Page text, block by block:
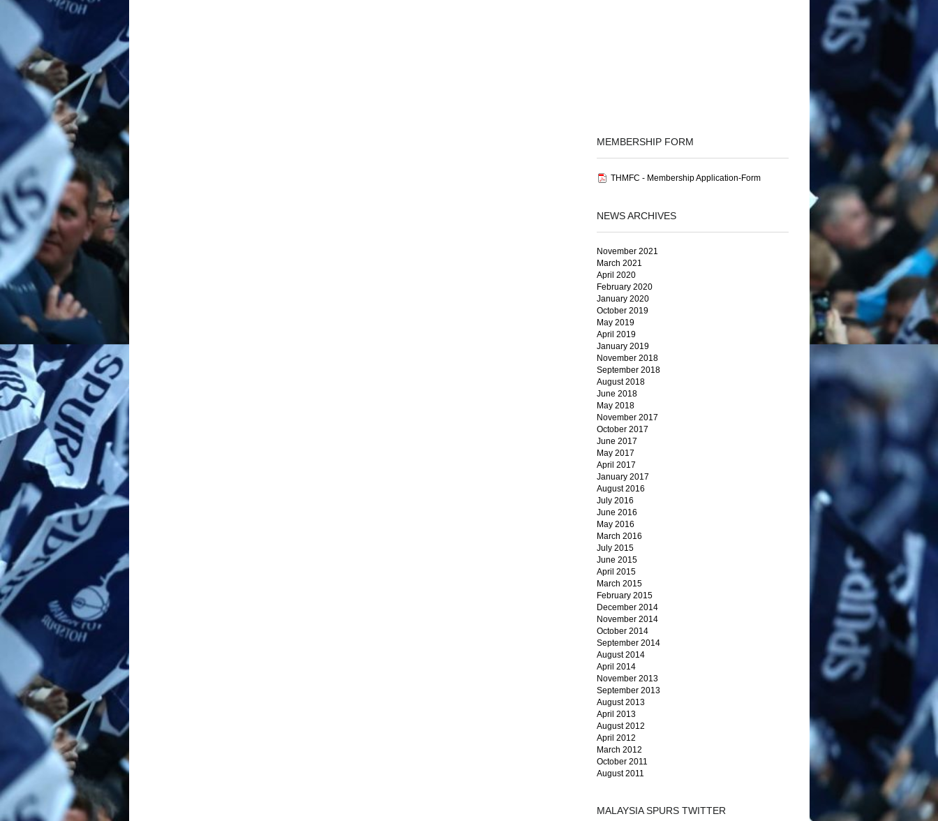
MEMBERSHIP FORM
THMFC - Membership Application-Form
NEWS ARCHIVES
November 2021
March 2021
April 2020
February 2020
January 2020
October 2019
May 2019
April 2019
January 2019
November 2018
September 2018
August 2018
June 2018
May 2018
November 2017
October 2017
June 2017
May 2017
April 2017
January 2017
August 2016
July 2016
June 2016
May 2016
March 2016
July 2015
June 2015
April 2015
March 2015
February 2015
December 2014
November 2014
October 2014
September 2014
August 2014
April 2014
November 2013
September 2013
August 2013
April 2013
August 2012
April 2012
March 2012
October 2011
August 2011
MALAYSIA SPURS TWITTER